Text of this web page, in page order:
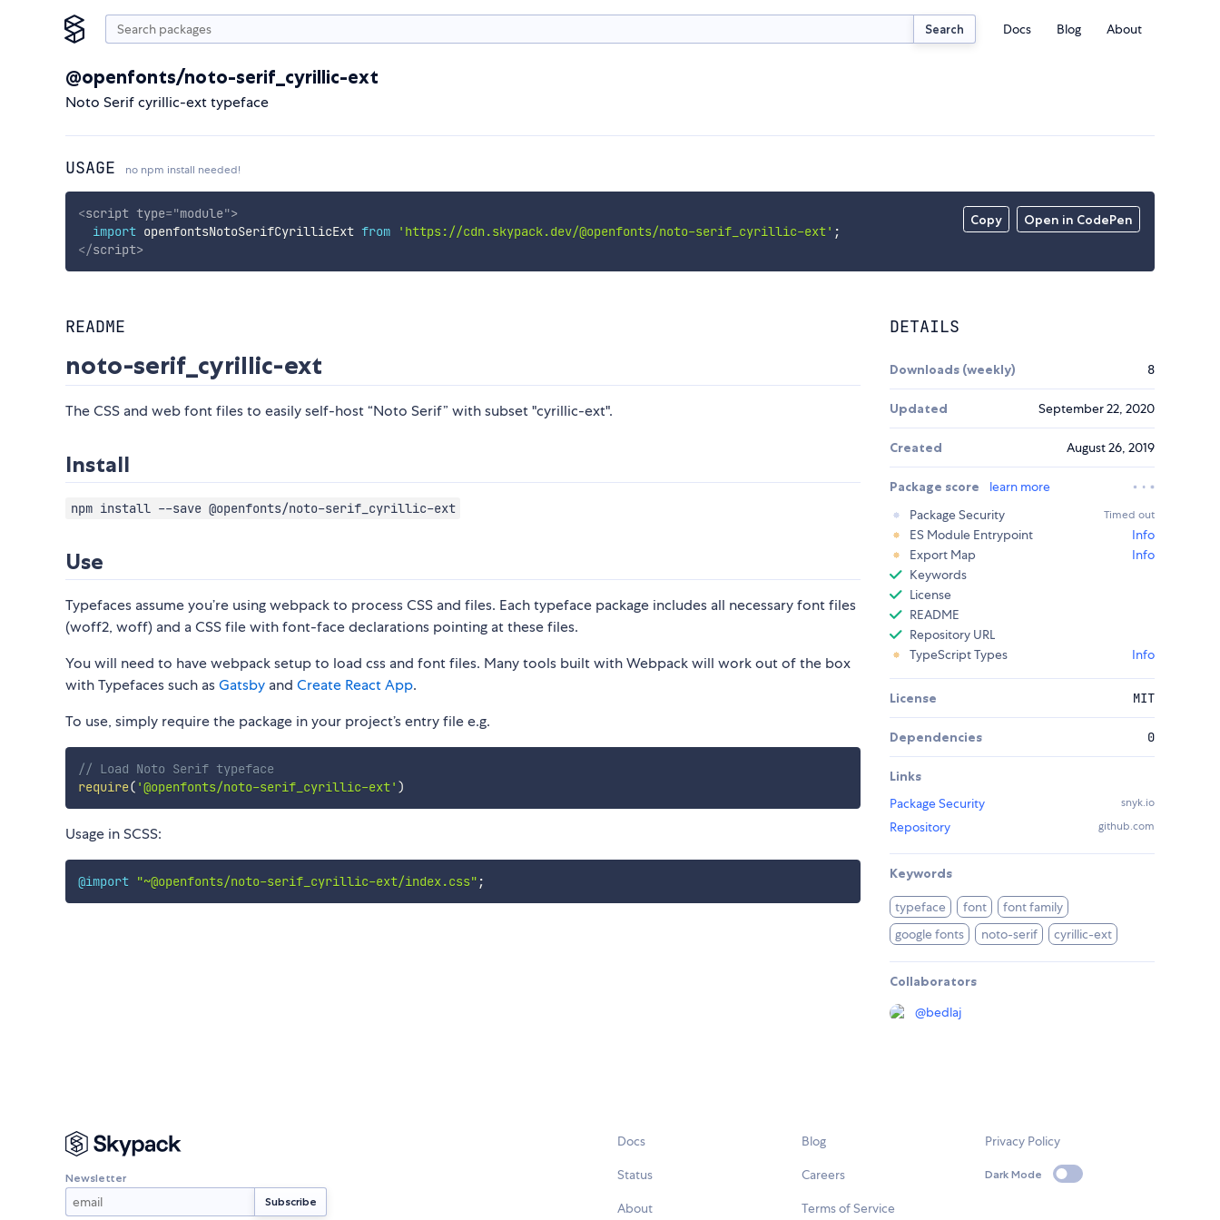
Search Docs Blog About
@openfonts/noto-serif_cyrillic-ext
Noto Serif cyrillic-ext typeface
USAGE no npm install needed!
Copy Open in CodePen
<script type="module">
import openfontsNotoSerifCyrillicExt from 'https://cdn.skypack.dev/@openfonts/noto-serif_cyrillic-ext' ;
</script>
README
noto-serif_cyrillic-ext
The CSS and web font files to easily self-host “Noto Serif” with subset "cyrillic-ext".
Install
npm install --save @openfonts/noto-serif_cyrillic-ext
Use
Typefaces assume you’re using webpack to process CSS and files. Each typeface package includes all necessary font files
(woff2, woff) and a CSS file with font-face declarations pointing at these files.
You will need to have webpack setup to load css and font files. Many tools built with Webpack will work out of the box
with Typefaces such asGatsby and Create React App.
To use, simply require the package in your project’s entry file e.g.
// Load Noto Serif typeface
require( '@openfonts/noto-serif_cyrillic-ext' )
Usage in SCSS:
@import "~@openfonts/noto-serif_cyrillic-ext/index.css" ;
DETAILS
Downloads (weekly) 8
Updated September 22, 2020
Created August 26, 2019
Package score
learn more
Package Security
Timed out
ES Module Entrypoint
Info
Export Map
Info
Keywords
License
README
Repository URL
TypeScript Types
Info
License MIT
Dependencies 0
Links
Package Security
snyk.io
Repository github.com
Keywords
typeface font
font family
google fonts
noto-serif cyrillic-ext
Collaborators
@bedlaj
Newsletter
Docs
Status
About
Blog
Careers
Terms of Service
Privacy Policy
Dark Mode